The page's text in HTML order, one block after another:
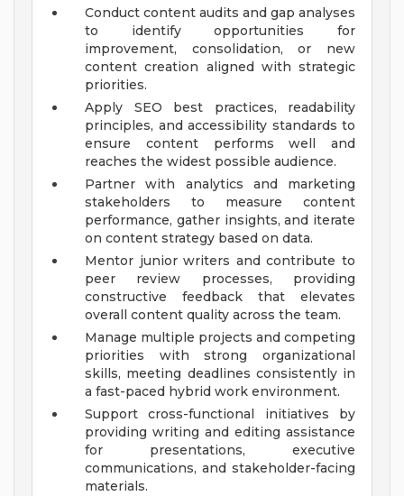
Conduct content audits and gap analyses
to identify opportunities for
improvement, consolidation, or new
content creation aligned with strategic
priorities.
Apply SEO best practices, readability
principles, and accessibility standards to
ensure content performs well and
reaches the widest possible audience.
Partner with analytics and marketing
stakeholders to measure content
performance, gather insights, and iterate
on content strategy based on data.
Mentor junior writers and contribute to
peer review processes, providing
constructive feedback that elevates
overall content quality across the team.
Manage multiple projects and competing
priorities with strong organizational
skills, meeting deadlines consistently in
a fast-paced hybrid work environment.
Support cross-functional initiatives by
providing writing and editing assistance
for presentations, executive
communications, and stakeholder-facing
materials.